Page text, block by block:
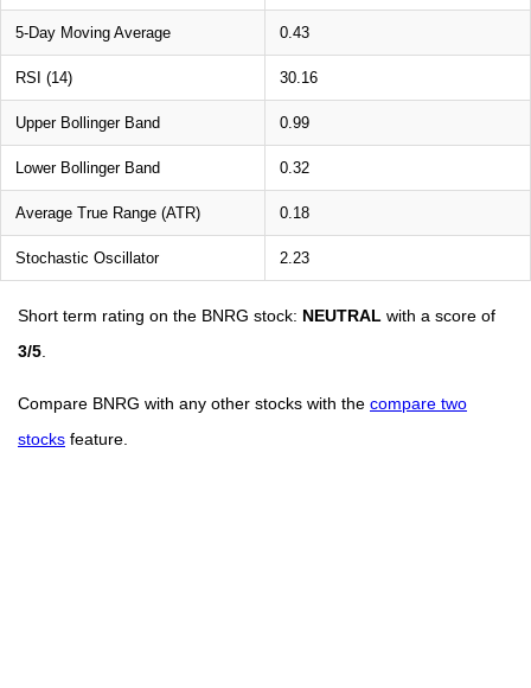
5-Day Moving Average 0.43
RSI (14) 30.16
Upper Bollinger Band 0.99
Lower Bollinger Band 0.32
Average True Range (ATR) 0.18
Stochastic Oscillator 2.23
Short term rating on the BNRG stock: NEUTRAL with a score of
3/5
Compare BNRG with any other stocks with the compare two
stocks feature.